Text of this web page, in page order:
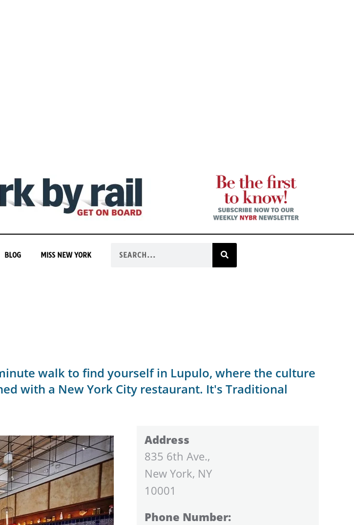
BLOG MISS NEW YORK
walk to find yourself in Lupulo, where the culture
with a New York City restaurant. It's Traditional
Address
835 6th Ave.,
New York, NY
10001
Phone Number: